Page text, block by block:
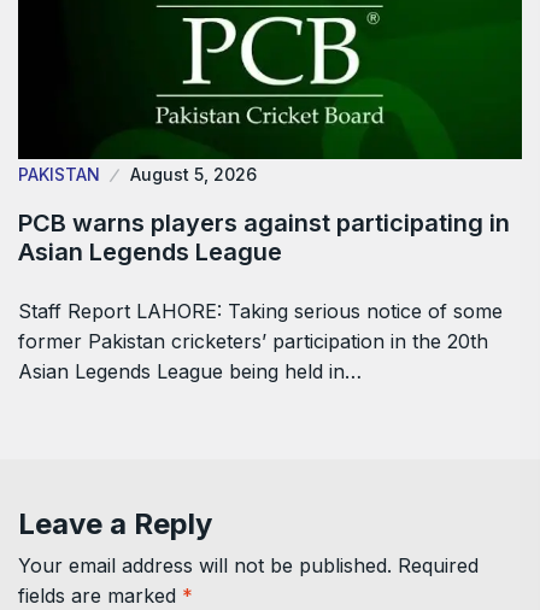
PAKISTAN August 5, 2026
PCB warns players against participating in
Asian Legends League
Staff Report LAHORE: Taking serious notice of some
former Pakistan cricketers’ participation in the 20th
Asian Legends League being held in…
Leave a Reply
Your email address will not be published. Required
fields are marked *